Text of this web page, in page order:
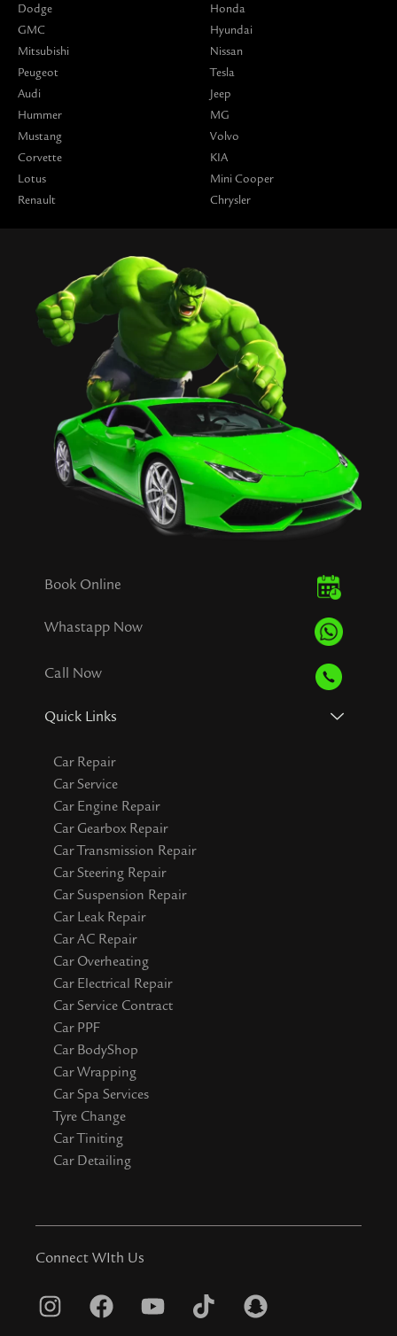
Dodge
GMC
Mitsubishi
Peugeot
Audi
Hummer
Mustang
Corvette
Lotus
Renault
Honda
Hyundai
Nissan
Tesla
Jeep
MG
Volvo
KIA
Mini Cooper
Chrysler
Book Online
Whastapp Now
Call Now
Quick Links
Car Repair
Car Service
Car Engine Repair
Car Gearbox Repair
Car Transmission Repair
Car Steering Repair
Car Suspension Repair
Car Leak Repair
Car AC Repair
Car Overheating
Car Electrical Repair
Car Service Contract
Car PPF
Car BodyShop
Car Wrapping
Car Spa Services
Tyre Change
Car Tiniting
Car Detailing
Connect WIth Us
I
F
Y
T
S